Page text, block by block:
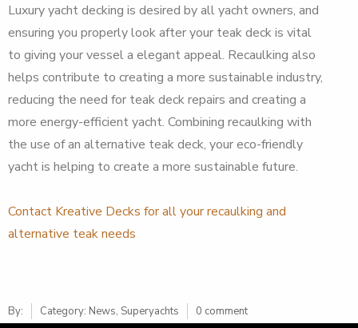
Luxury yacht decking is desired by all yacht owners, and
ensuring you properly look after your teak deck is vital
to giving your vessel a elegant appeal. Recaulking also
helps contribute to creating a more sustainable industry,
reducing the need for teak deck repairs and creating a
more energy-efficient yacht. Combining recaulking with
the use of an alternative teak deck, your eco-friendly
yacht is helping to create a more sustainable future.
Contact Kreative Decks for all your recaulking and
alternative teak needs
By: Category: News, Superyachts 0 comment